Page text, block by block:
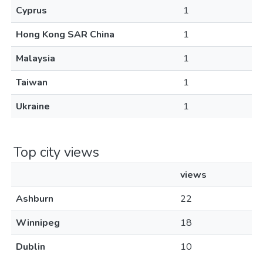
Cyprus
1
Hong Kong SAR China
1
Malaysia
1
Taiwan
1
Ukraine
1
Top city views
views
Ashburn
22
Winnipeg
18
Dublin
10